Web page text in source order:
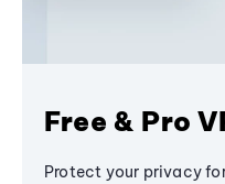
Free & Pro
Protect your privacy